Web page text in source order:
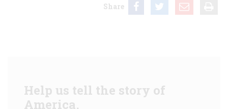
Share
Help us tell the story of
America.